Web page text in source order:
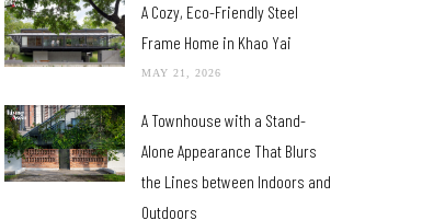
A Cozy, Eco-Friendly Steel
Frame Home in Khao Yai
MAY 21, 2026
A Townhouse with a Stand-
Alone Appearance That Blurs
the Lines between Indoors and
Outdoors